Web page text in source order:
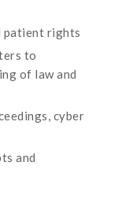
patient rights
to
of law and
cyber
and